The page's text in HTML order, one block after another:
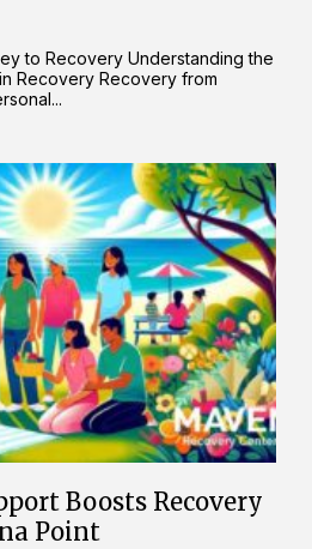
to Recovery Understanding the
Recovery Recovery from
Boosts Recovery
Point